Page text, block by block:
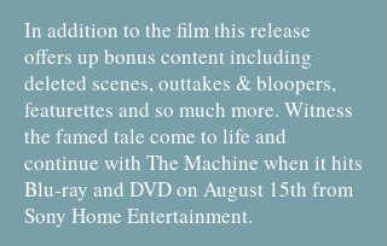
In addition to the film this release
offers up bonus content including
deleted scenes, outtakes & bloopers,
featurettes and so much more. Witness
the famed tale come to life and
continue with The Machine when it hits
Blu-ray and DVD on August 15th from
Sony Home Entertainment.